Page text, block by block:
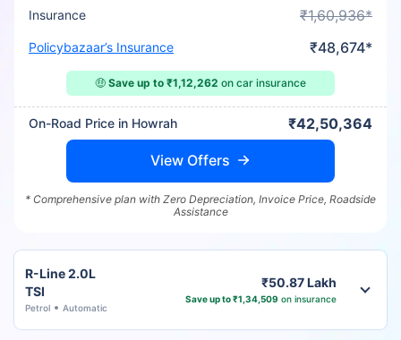
Insurance ₹1,60,936*
Policybazaar’s Insurance ₹48,674*
🤑 Save up to ₹1,12,262 on car insurance
On-Road Price in Howrah ₹42,50,364
View Offers
* Comprehensive plan with Zero Depreciation, Invoice Price, Roadside
Assistance
R-Line 2.0L
TSI
Petrol Automatic
₹50.87 Lakh
Save up to ₹1,34,509 on insurance